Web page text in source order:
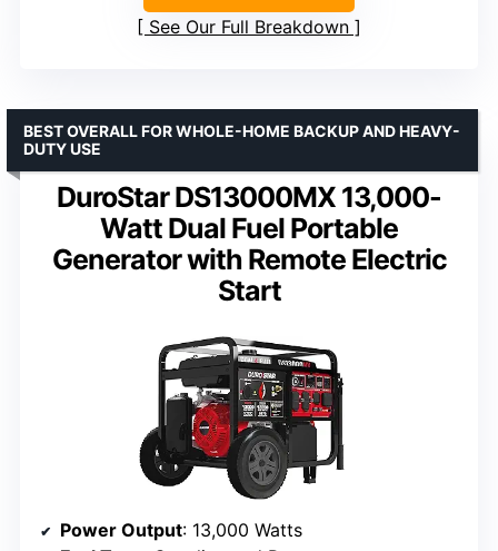
See Our Full Breakdown
DuroStar DS13000MX 13,000-
Watt Dual Fuel Portable
Generator with Remote Electric
Start
BEST OVERALL FOR WHOLE-HOME BACKUP AND HEAVY-
DUTY USE
Power Output: 13,000 Watts